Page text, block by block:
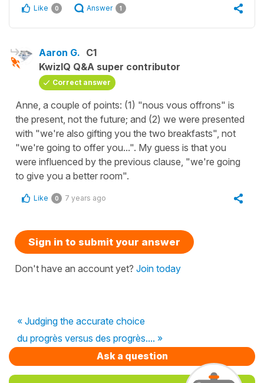
Like 0 Answer 1
Aaron G. C1
KwizIQ Q&A super contributor
Correct answer
Anne, a couple of points: (1) "nous vous offrons" is
the present, not the future; and (2) we were presented
with "we're also gifting you the two breakfasts", not
"we're going to offer you...". My guess is that you
were influenced by the previous clause, "we're going
to give you a better room".
Like 0 7 years ago
Sign in to submit your answer
Don't have an account yet? Join today
« Judging the accurate choice
du progrès versus des progrès.... »
Ask a question